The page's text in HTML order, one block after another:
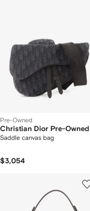
Pre-Owned
Christian Dior Pre-Owned
Saddle canvas bag
$3,054